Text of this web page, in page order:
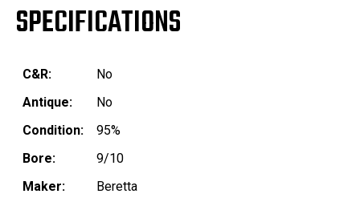
SPECIFICATIONS
C&R:
No
Antique:
No
Condition:
95%
Bore:
9/10
Maker:
Beretta